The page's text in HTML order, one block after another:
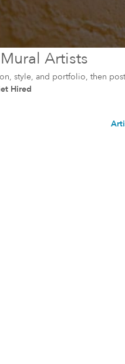
Artists
style, and portfolio, then
Hired